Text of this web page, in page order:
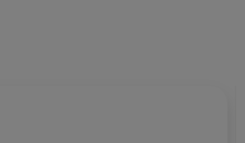
one person with the
can't tell him that . . .